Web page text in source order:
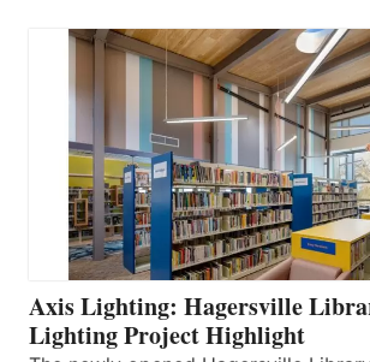
Axis Lighting: Hagersville
Lighting Project Highlight